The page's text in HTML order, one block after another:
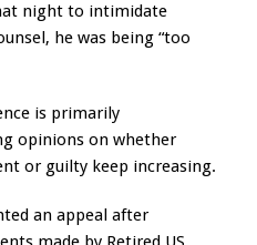
night to intimidate
he was being “too
is primarily
opinions on whether
or guilty keep increasing.
an appeal after